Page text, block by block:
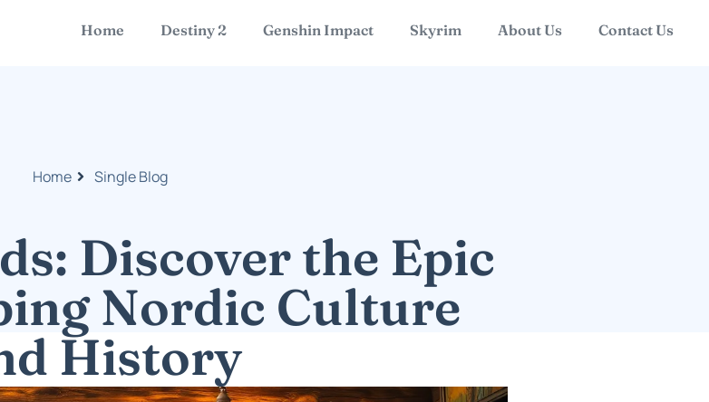
Home Destiny 2 Genshin Impact Skyrim About Us Contact Us
Home Single Blog
Discover the Epic
Nordic Culture
History